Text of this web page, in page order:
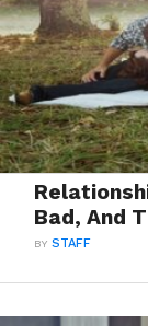
Bad, And
BYSTAFF